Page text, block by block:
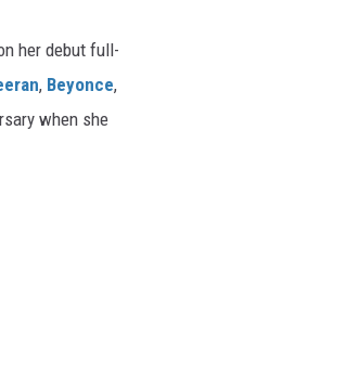
her debut full-
, Beyonce,
when she